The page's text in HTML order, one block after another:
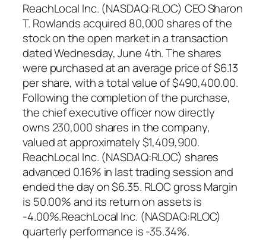
ReachLocal Inc. (NASDAQ:RLOC) CEO Sharon
T. Rowlands acquired 80,000 shares of the
stock on the open market in a transaction
dated Wednesday, June 4th. The shares
were purchased at an average price of $6.13
per share, with a total value of $490,400.00.
Following the completion of the purchase,
the chief executive officer now directly
owns 230,000 shares in the company,
valued at approximately $1,409,900.
ReachLocal Inc. (NASDAQ:RLOC) shares
advanced 0.16% in last trading session and
ended the day on $6.35. RLOC gross Margin
is 50.00% and its return on assets is
-4.00%.ReachLocal Inc. (NASDAQ:RLOC)
quarterly performance is -35.34%.